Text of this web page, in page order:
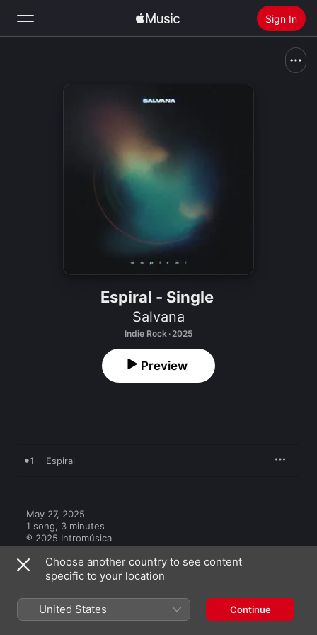
Sign In
Install Apple Music
Espiral - Single
Salvana
Indie Rock · 2025
Preview
1 Espiral
May 27, 2025
1 song, 3 minutes
℗ 2025 Intromúsica
Other Versions
Choose another country to see content
specific to your location
United States Continue